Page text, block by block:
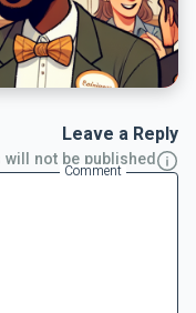
Leave a Reply
not be published.
Comment